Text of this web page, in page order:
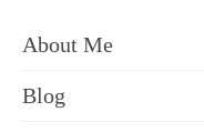
About Me
Blog